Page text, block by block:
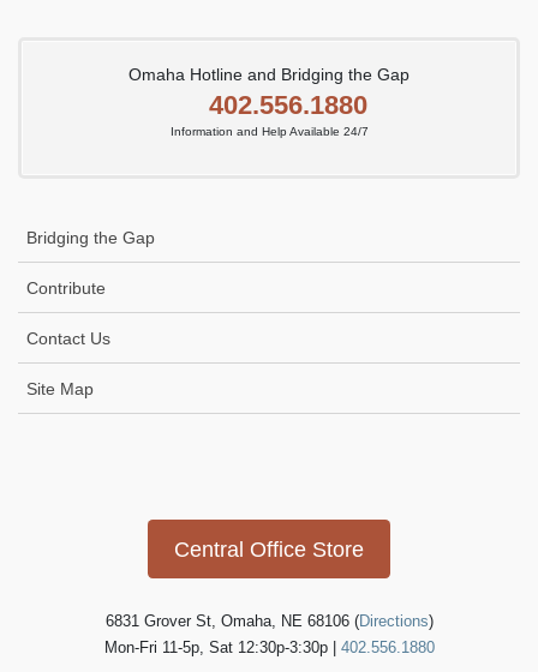
Omaha Hotline and Bridging the Gap
402.556.1880
Information and Help Available 24/7
Bridging the Gap
Contribute
Contact Us
Site Map
Central Office Store
6831 Grover St, Omaha, NE 68106 (Directions)
Mon-Fri 11-5p, Sat 12:30p-3:30p | 402.556.1880